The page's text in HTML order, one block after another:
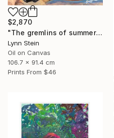
$2,870
"The gremlins of summers passing" Painting
Lynn Stein
Oil on Canvas
106.7 x 91.4 cm
Prints From $46